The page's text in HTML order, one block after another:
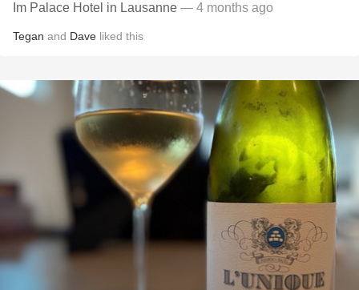
Im Palace Hotel in Lausanne — 4 months ago
Tegan and Dave liked this